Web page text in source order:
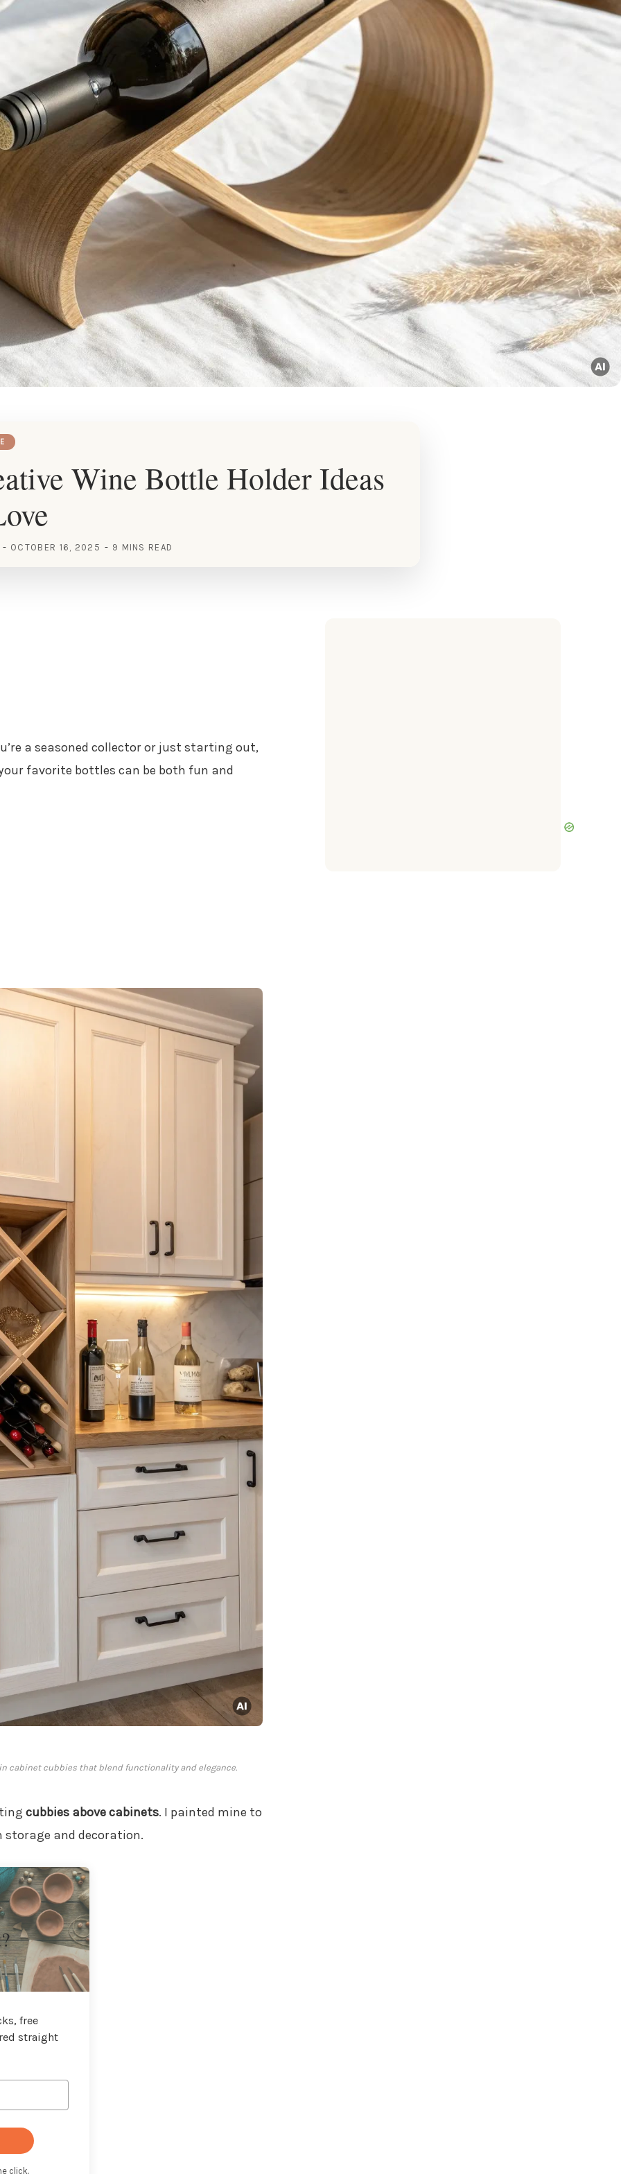
Wine Bottle Holder Ideas
OCTOBER 16, 2025 9 MINS READ
a seasoned collector or just starting out,
favorite bottles can be both fun and
cabinet cubbies that blend functionality and elegance.
cubbies above cabinets. I painted mine to
and decoration.
free
straight
click.